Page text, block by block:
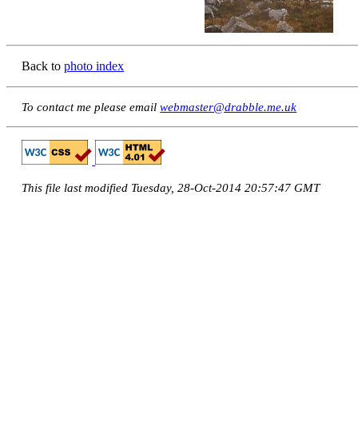
Back tophoto index
To contact me please emailwebmaster@drabble.me.uk
This file last modified Tuesday, 28-Oct-2014 20:57:47 GMT